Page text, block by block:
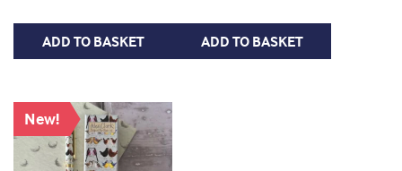
ADD TO BASKET ADD TO BASKET
New!